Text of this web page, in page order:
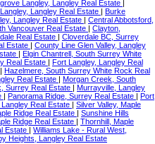
Langley, Langley Real Estate
Langley Real Estate
Burke
Langley Real Estate
Central Abbotsford,
Vancouver Real Estate
Clayton,
Real Estate
Cloverdale BC, Surrey
Estate
County Line Glen Valley, Langley
Elgin Chantrell, South Surrey White
Real Estate
Fort Langley, Langley Real
Hazelmere, South Surrey White Rock Real
Real Estate
Morgan Creek, South
Surrey Real Estate
Murrayville, Langley
Panorama Ridge, Surrey Real Estate
Port
Real Estate
Silver Valley, Maple
Ridge Real Estate
Sunshine Hills
Ridge Real Estate
Thornhill, Maple
Estate
Williams Lake - Rural West,
Heights, Langley Real Estate